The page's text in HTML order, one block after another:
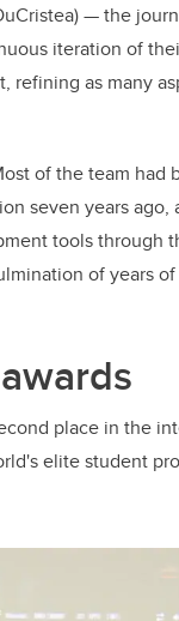
— the
iteration of
as many
of the team had
seven years ago,
tools through
of years
place in the
elite student